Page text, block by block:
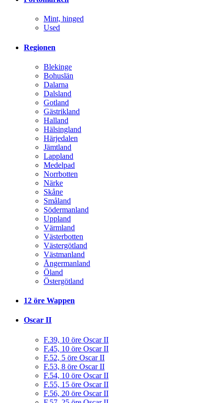
Mint, hinged
Used
Regionen
Blekinge
Bohuslän
Dalarna
Dalsland
Gotland
Gästrikland
Halland
Hälsingland
Härjedalen
Jämtland
Lappland
Medelpad
Norrbotten
Närke
Skåne
Småland
Södermanland
Uppland
Värmland
Västerbotten
Västergötland
Västmanland
Ångermanland
Öland
Östergötland
12 öre Wappen
Oscar II
F.39, 10 öre Oscar II
F.45, 10 öre Oscar II
F.52, 5 öre Oscar II
F.53, 8 öre Oscar II
F.54, 10 öre Oscar II
F.55, 15 öre Oscar II
F.56, 20 öre Oscar II